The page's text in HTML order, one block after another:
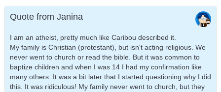
Quote from Janina
I am an atheist, pretty much like Caribou described it.
My family is Christian (protestant), but isn't acting religious. We
never went to church or read the bible. But it was common to
baptize children and when I was 14 I had my confirmation like
many others. It was a bit later that I started questioning why I did
this. It was ridiculous! My family never went to church, but they